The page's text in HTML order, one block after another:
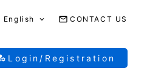
English CONTACT US
Login/Registration